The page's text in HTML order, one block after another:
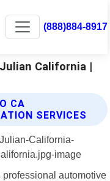
(888)884-8917
California |
CA
SERVICES
automotive